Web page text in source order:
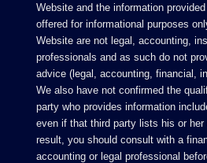
Website and the information
offered for informational purposes
Website are not legal, accounting,
professionals and as such do not
advice (legal, accounting, financial,
We also have not confirmed the
party who provides information
even if that third party lists his or
result, you should consult with a
accounting or legal professional